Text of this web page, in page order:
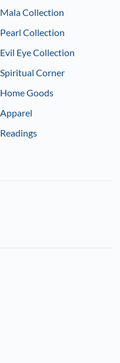
Mala Collection
Pearl Collection
Evil Eye Collection
Spiritual Corner
Home Goods
Apparel
Readings